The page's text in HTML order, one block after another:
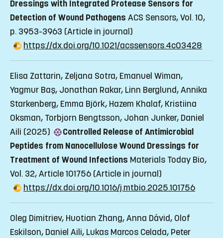
Dressings with Integrated Protease Sensors for
Detection of Wound Pathogens ACS Sensors, Vol. 10,
p. 3953-3963 (Article in journal)
https://dx.doi.org/10.1021/acssensors.4c03428
Elisa Zattarin, Zeljana Sotra, Emanuel Wiman,
Yagmur Baş, Jonathan Rakar, Linn Berglund, Annika
Starkenberg, Emma Björk, Hazem Khalaf, Kristiina
Oksman, Torbjorn Bengtsson, Johan Junker, Daniel
Aili (2025)
Controlled Release of Antimicrobial
Peptides from Nanocellulose Wound Dressings for
Treatment of Wound Infections Materials Today Bio,
Vol. 32, Article 101756 (Article in journal)
https://dx.doi.org/10.1016/j.mtbio.2025.101756
Oleg Dimitriev, Huotian Zhang, Anna Dávid, Olof
Eskilson, Daniel Aili, Lukas Marcos Celada, Peter